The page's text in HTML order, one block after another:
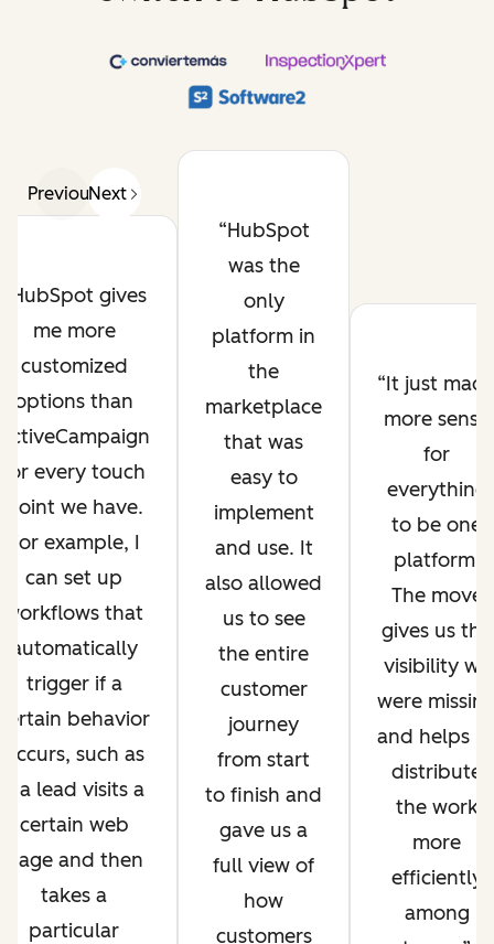
PreviousNext
HubSpot gives
me more
customized
options than
for every touch
point we have.
For example, I
can set up
workflows that
automatically
trigger if a
behavior
occurs, such as
if a lead visits a
certain web
page and then
takes a
particular
HubSpot
was the
only
platform in
the
marketplace
that was
easy to
implement
and use. It
also allowed
us to see
the entire
customer
journey
from start
to finish and
gave us a
full view of
how
customers
It just
more sense
for
everything
to be one
platform.
The move
gives us the
visibility we
were
and helps
distribute
the work
more
efficiently
among